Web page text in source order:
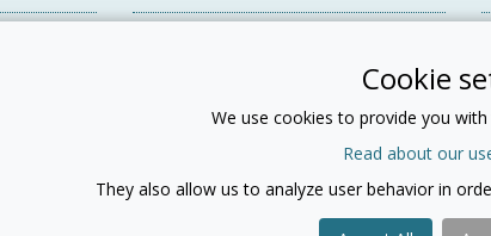
Cookie
We use cookies to provide you
Read about our
They also allow us to analyze user behavior in